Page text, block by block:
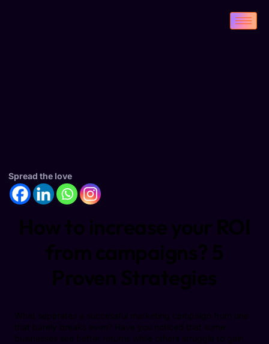
Spread the love
How to increase your ROI
from campaigns? 5
Proven Strategies
What separates a successful marketing campaign from one
that barely breaks even? Have you noticed that some
businesses see better returns while others struggle to gain